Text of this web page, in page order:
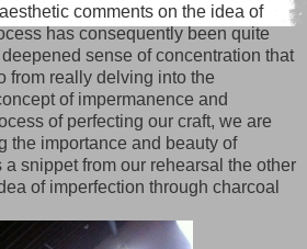
comments on the idea of
has consequently been quite
sense of concentration that
from really delving into the
of impermanence and
of perfecting our craft, we are
the importance and beauty of
snippet from our rehearsal the other
of imperfection through charcoal